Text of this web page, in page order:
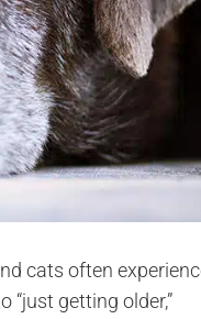
cats often
“just getting older,”